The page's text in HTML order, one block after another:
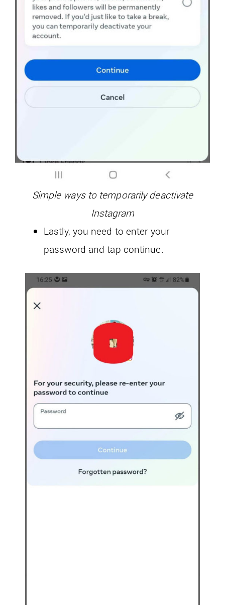
Simple ways to temporarily deactivate
Instagram
Lastly, you need to enter your
password and tap continue.